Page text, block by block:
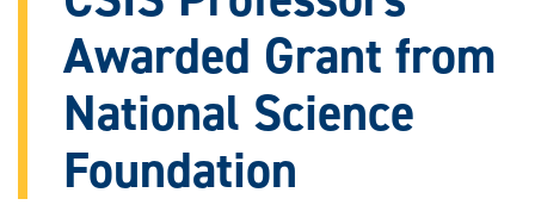
Awarded Grant from
National Science
Foundation